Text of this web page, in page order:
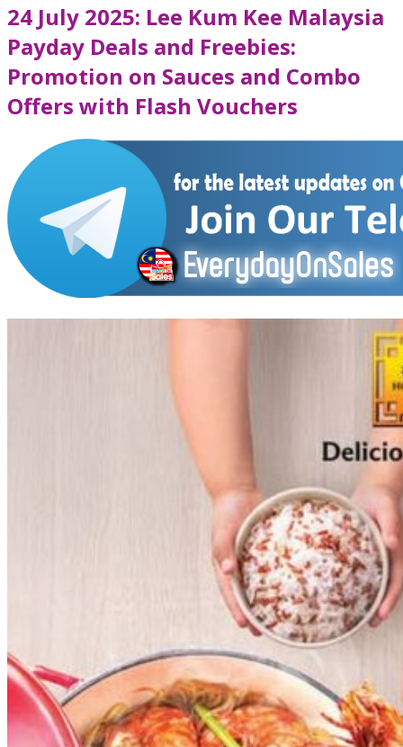
24 July 2025: Lee Kum Kee Malaysia
Payday Deals and Freebies:
Promotion on Sauces and Combo
Offers with Flash Vouchers